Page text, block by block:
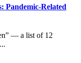
Pandemic-Related
— a list of 12